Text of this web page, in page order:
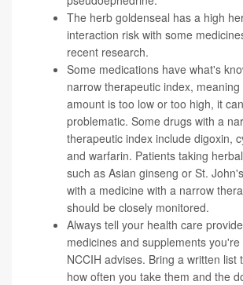
The herb goldenseal has a high
interaction risk with some
recent research.
Some medications have what's
narrow therapeutic index,
amount is too low or too high, it
problematic. Some drugs with a
therapeutic index include digoxin,
and warfarin. Patients taking
such as Asian ginseng or St.
with a medicine with a narrow
should be closely monitored.
Always tell your health care
medicines and supplements
NCCIH advises. Bring a written list
how often you take them and the